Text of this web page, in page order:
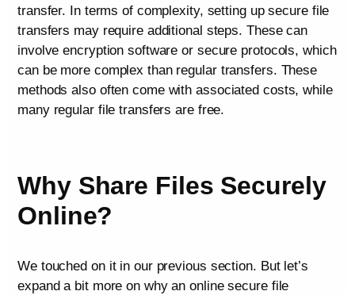
transfer. In terms of complexity, setting up secure file
transfers may require additional steps. These can
involve encryption software or secure protocols, which
can be more complex than regular transfers. These
methods also often come with associated costs, while
many regular file transfers are free.
Why Share Files Securely
Online?
We touched on it in our previous section. But let’s
expand a bit more on why an online secure file